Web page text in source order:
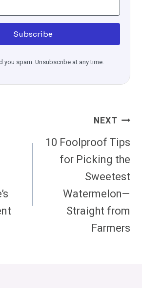
Subscribe
you spam. Unsubscribe at any time.
NEXT
10 Foolproof Tips
for Picking the
Sweetest
Watermelon—
Straight from
Farmers